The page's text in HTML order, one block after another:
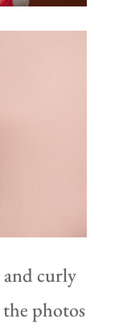
and curly
photos